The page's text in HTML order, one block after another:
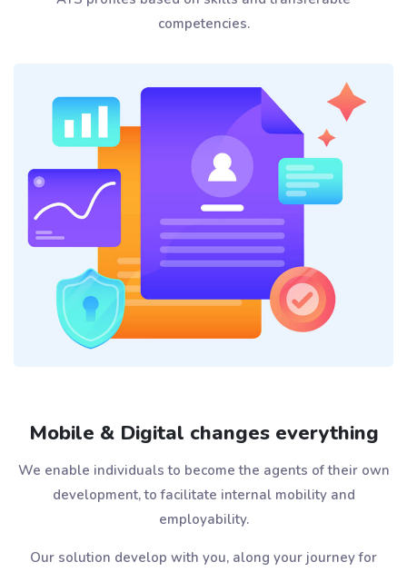
competencies.
Mobile & Digital changes everything
We enable individuals to become the agents of their own
development, to facilitate internal mobility and
employability.
Our solution develop with you, along your journey for